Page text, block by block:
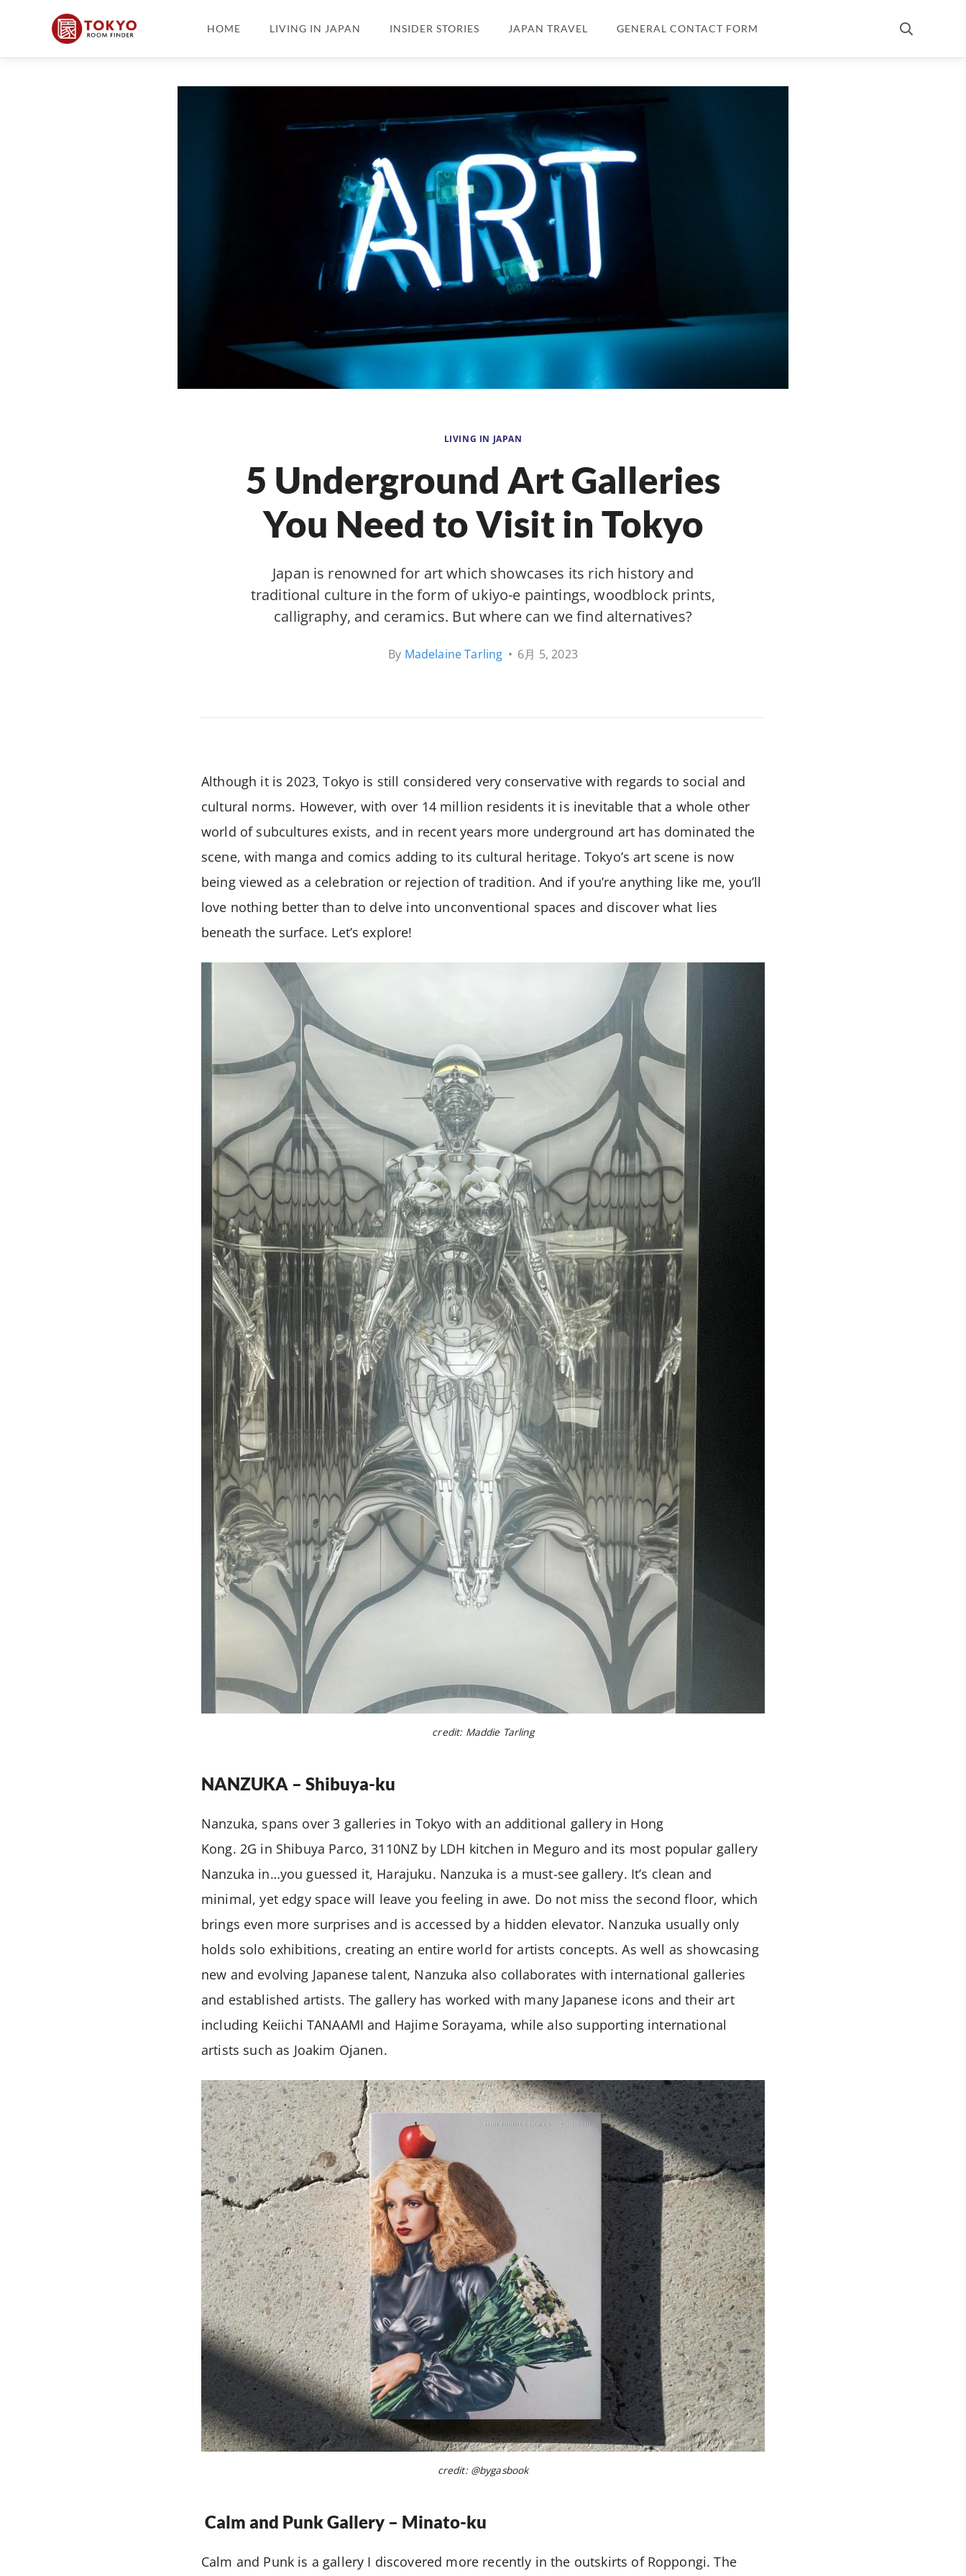
HOME LIVING IN JAPAN INSIDER STORIES JAPAN TRAVEL GENERAL CONTACT FORM
LIVING IN JAPAN
5 Underground Art Galleries
You Need to Visit in Tokyo
Japan is renowned for art which showcases its rich history and
traditional culture in the form of ukiyo-e paintings, woodblock prints,
calligraphy, and ceramics. But where can we find alternatives?
By Madelaine Tarling • 6月 5, 2023
Although it is 2023, Tokyo is still considered very conservative with regards to social and
cultural norms. However, with over 14 million residents it is inevitable that a whole other
world of subcultures exists, and in recent years more underground art has dominated the
scene, with manga and comics adding to its cultural heritage. Tokyo’s art scene is now
being viewed as a celebration or rejection of tradition. And if you’re anything like me, you’ll
love nothing better than to delve into unconventional spaces and discover what lies
beneath the surface. Let’s explore!
credit: Maddie Tarling
NANZUKA – Shibuya-ku
Nanzuka, spans over 3 galleries in Tokyo with an additional gallery in Hong
Kong. 2G in Shibuya Parco, 3110NZ by LDH kitchen in Meguro and its most popular gallery
Nanzuka in…you guessed it, Harajuku. Nanzuka is a must-see gallery. It’s clean and
minimal, yet edgy space will leave you feeling in awe. Do not miss the second floor, which
brings even more surprises and is accessed by a hidden elevator. Nanzuka usually only
holds solo exhibitions, creating an entire world for artists concepts. As well as showcasing
new and evolving Japanese talent, Nanzuka also collaborates with international galleries
and established artists. The gallery has worked with many Japanese icons and their art
including Keiichi TANAAMI and Hajime Sorayama, while also supporting international
artists such as Joakim Ojanen.
credit: @bygasbook
Calm and Punk Gallery – Minato-ku
Calm and Punk is a gallery I discovered more recently in the outskirts of Roppongi. The